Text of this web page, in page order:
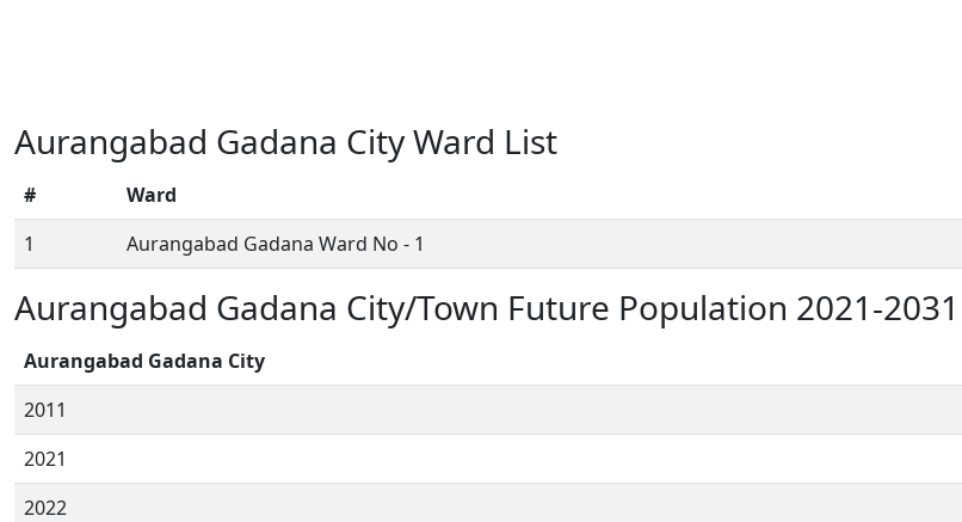
Aurangabad Gadana City Ward List
# Ward
1
Aurangabad Gadana Ward No - 1
Aurangabad Gadana City/Town Future Population 2021-2031
Aurangabad Gadana City
2011
2021
2022